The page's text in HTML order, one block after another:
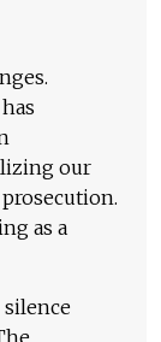
our
as a
silence